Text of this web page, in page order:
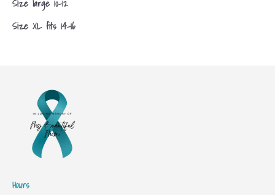
Size large 10-12
Size XL fits 14-16
Hours